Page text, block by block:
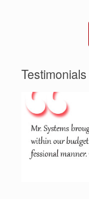
Testimonials